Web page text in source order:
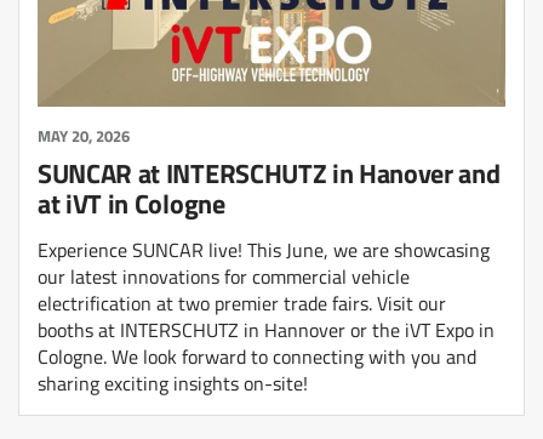
MAY 20, 2026
SUNCAR at INTERSCHUTZ in Hanover and
at iVT in Cologne
Experience SUNCAR live! This June, we are showcasing
our latest innovations for commercial vehicle
electrification at two premier trade fairs. Visit our
booths at INTERSCHUTZ in Hannover or the iVT Expo in
Cologne. We look forward to connecting with you and
sharing exciting insights on-site!